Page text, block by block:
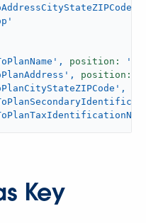
, position:
, position:
,
Key